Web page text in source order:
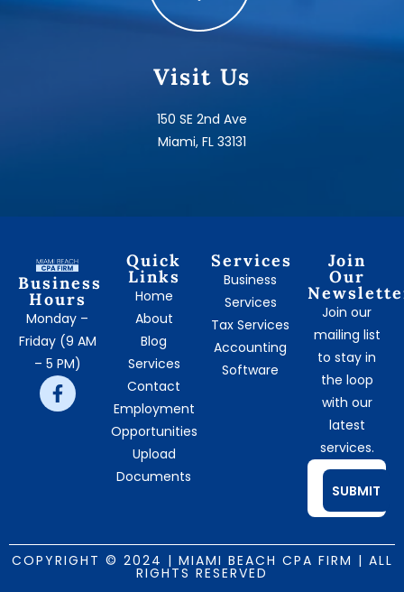
Visit Us
150 SE 2nd Ave
Miami, FL 33131
Business
Hours
Monday –
Friday (9 AM
– 5 PM)
Quick
Links
Home
About
Blog
Services
Contact
Employment
Opportunities
Upload
Documents
Services
Business
Services
Tax Services
Accounting
Software
Join
Our
Join our
mailing list
to stay in
the loop
with our
latest
services.
SUBMIT
COPYRIGHT © 2024 | MIAMI BEACH CPA FIRM | ALL
RIGHTS RESERVED